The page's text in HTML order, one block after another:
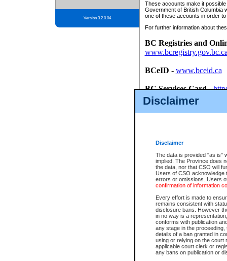
Disclaimer
Disclaimer
The data is provided "as is"
implied. The Province does
the data, nor that CSO will
Users of CSO acknowledge
errors or omissions. Users
confirmation of information
Every effort is made to
remains consistent with
disclosure bans. However
in no way is a
conforms with publication
any stage in the
details of a ban granted in
using or relying on the court
applicable court clerk or
any bans on publication or
Version 3.2.0.04
These accounts make it
Government of British Columbia
one of these accounts in order
For further information about
BC Registries and
BCeID - www.bceid.ca
BC Services Card-
id/bcservicescardapp
Once you register with CSO,